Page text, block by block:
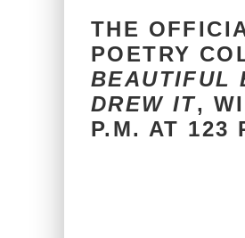
THE
POETRY
BEAUTIFUL
DREW IT,
P.M. AT 123